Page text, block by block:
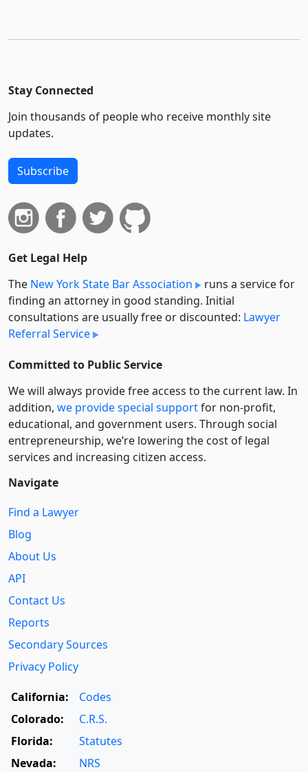
Stay Connected
Join thousands of people who receive monthly site
updates.
Subscribe
Get Legal Help
The New York State Bar Association
runs a service for
finding an attorney in good standing. Initial
consultations are usually free or discounted: Lawyer
Referral Service
Committed to Public Service
We will always provide free access to the current law. In
addition, we provide special supportfor non-profit,
educational, and government users. Through social
entre­pre­neurship, we’re lowering the cost of legal
services and increasing citizen access.
Navigate
Find a Lawyer
Blog
About Us
API
Contact Us
Reports
Secondary Sources
Privacy Policy
California:
Codes
Colorado:
C.R.S.
Florida:
Statutes
Nevada:
NRS